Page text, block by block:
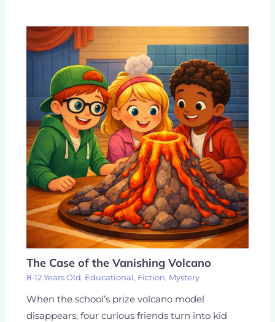
The Case of the Vanishing Volcano
8-12 Years Old, Educational , Fiction, Mystery
When the school’s prize volcano model
disappears, four curious friends turn into kid